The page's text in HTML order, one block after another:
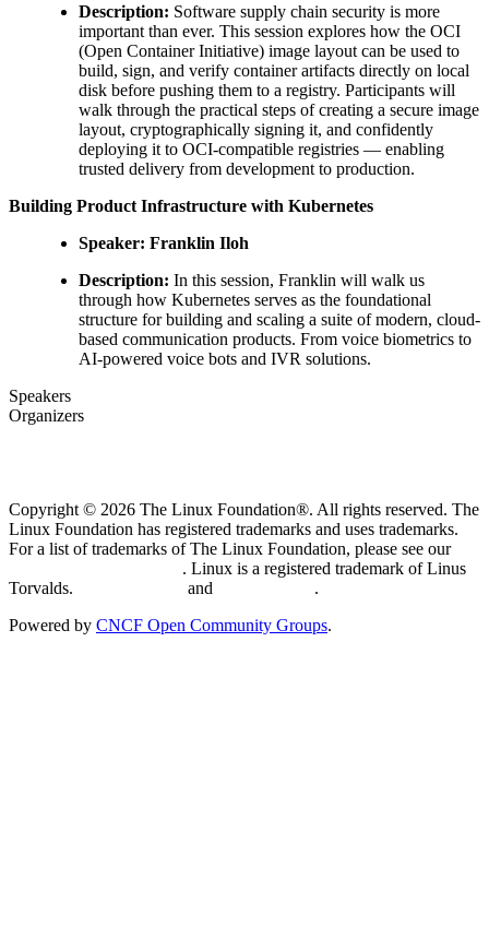
Description: Software supply chain security is more
important than ever. This session explores how the OCI
(Open Container Initiative) image layout can be used to
build, sign, and verify container artifacts directly on local
disk before pushing them to a registry. Participants will
walk through the practical steps of creating a secure image
layout, cryptographically signing it, and confidently
deploying it to OCI-compatible registries — enabling
trusted delivery from development to production.
Building Product Infrastructure with Kubernetes
Speaker: Franklin Iloh
Description: In this session, Franklin will walk us
through how Kubernetes serves as the foundational
structure for building and scaling a suite of modern, cloud-
based communication products. From voice biometrics to
AI-powered voice bots and IVR solutions.
Speakers
Organizers
Copyright © 2026 The Linux Foundation®. All rights reserved. The
Linux Foundation has registered trademarks and uses trademarks.
For a list of trademarks of The Linux Foundation, please see our
. Linux is a registered trademark of Linus
Torvalds.
and
.
Powered by CNCF Open Community Groups.